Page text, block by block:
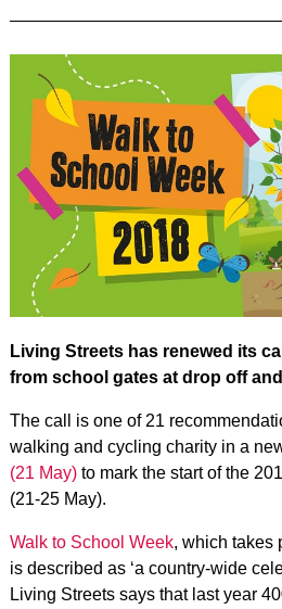
Living Streets has renewed its
from school gates at drop off
The call is one of 21
walking and cycling charity in a
(21 May)to mark the start of the
(21-25 May).
Walk to School Week, which takes
is described as ‘a country-wide
Living Streets says that last year